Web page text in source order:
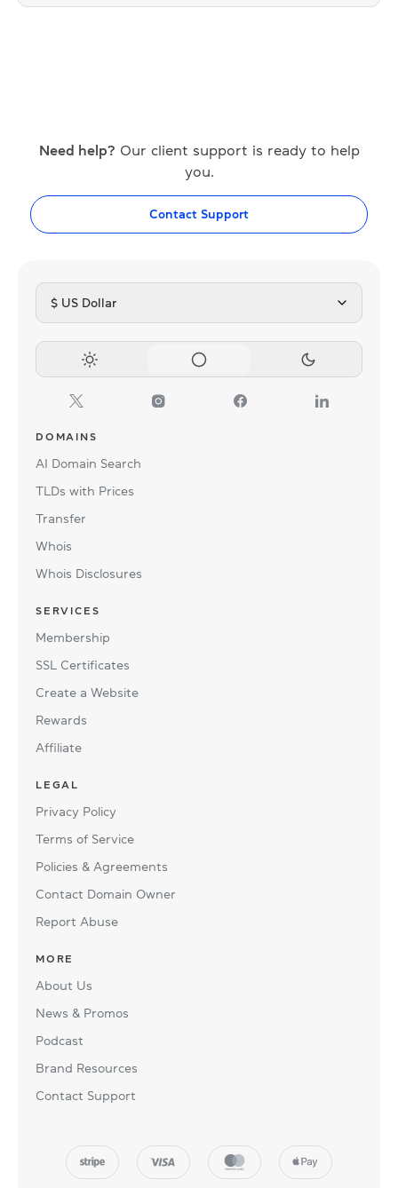
Need help? Our client support is ready to help
you.
Contact Support
$ US Dollar
DOMAINS
AI Domain Search
TLDs with Prices
Transfer
Whois
Whois Disclosures
SERVICES
Membership
SSL Certificates
Create a Website
Rewards
Affiliate
LEGAL
Privacy Policy
Terms of Service
Policies & Agreements
Contact Domain Owner
Report Abuse
MORE
About Us
News & Promos
Podcast
Brand Resources
Contact Support